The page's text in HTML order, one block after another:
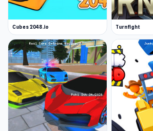
Cubes 2048.io Turnfight